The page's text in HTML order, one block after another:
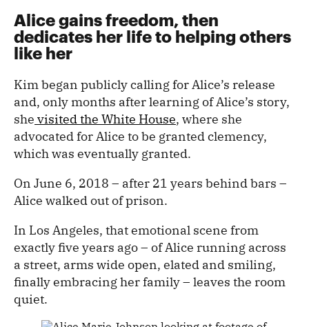
Alice gains freedom, then
dedicates her life to helping others
like her
Kim began publicly calling for Alice’s release
and, only months after learning of Alice’s story,
she visited the White House, where she
advocated for Alice to be granted clemency,
which was eventually granted.
On June 6, 2018 – after 21 years behind bars –
Alice walked out of prison.
In Los Angeles, that emotional scene from
exactly five years ago – of Alice running across
a street, arms wide open, elated and smiling,
finally embracing her family – leaves the room
quiet.